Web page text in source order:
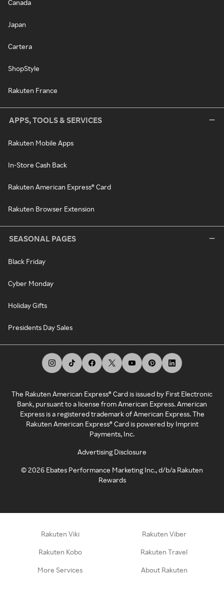
Canada
Japan
Cartera
ShopStyle
Rakuten France
APPS, TOOLS & SERVICES
Rakuten Mobile Apps
In-Store Cash Back
Rakuten American Express® Card
Rakuten Browser Extension
SEASONAL PAGES
Black Friday
Cyber Monday
Holiday Gifts
Presidents Day Sales
The Rakuten American Express® Card is issued by First Electronic
Bank, pursuant to a license from American Express. American
Express is a registered trademark of American Express. The
Rakuten American Express® Card is powered by Imprint
Payments, Inc.
Advertising Disclosure
©2026 Ebates Performance Marketing Inc., d/b/a Rakuten
Rewards
Rakuten Viki Rakuten Viber
Rakuten Kobo Rakuten Travel
More Services About Rakuten